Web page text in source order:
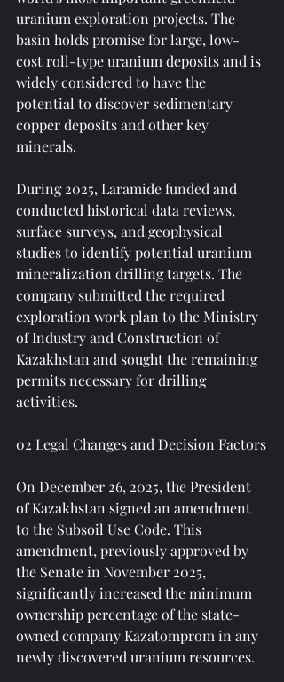
uranium exploration projects. The
basin holds promise for large, low-
cost roll-type uranium deposits and is
widely considered to have the
potential to discover sedimentary
copper deposits and other key
minerals.
During 2025, Laramide funded and
conducted historical data reviews,
surface surveys, and geophysical
studies to identify potential uranium
mineralization drilling targets. The
company submitted the required
exploration work plan to the Ministry
of Industry and Construction of
Kazakhstan and sought the remaining
permits necessary for drilling
activities.
02 Legal Changes and Decision Factors
On December 26, 2025, the President
of Kazakhstan signed an amendment
to the Subsoil Use Code. This
amendment, previously approved by
the Senate in November 2025,
significantly increased the minimum
ownership percentage of the state-
owned company Kazatomprom in any
newly discovered uranium resources.